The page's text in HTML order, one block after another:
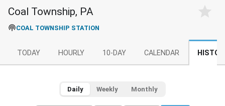
Coal Township, PA
COAL TOWNSHIP STATION
TODAY HOURLY 10-DAY CALENDAR
Daily Weekly Monthly